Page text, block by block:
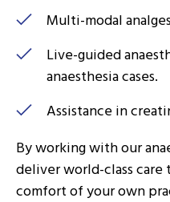
Multi-modal
Live-guided
anaesthesia cases.
Assistance in
By working with our
deliver world-class
comfort of your own